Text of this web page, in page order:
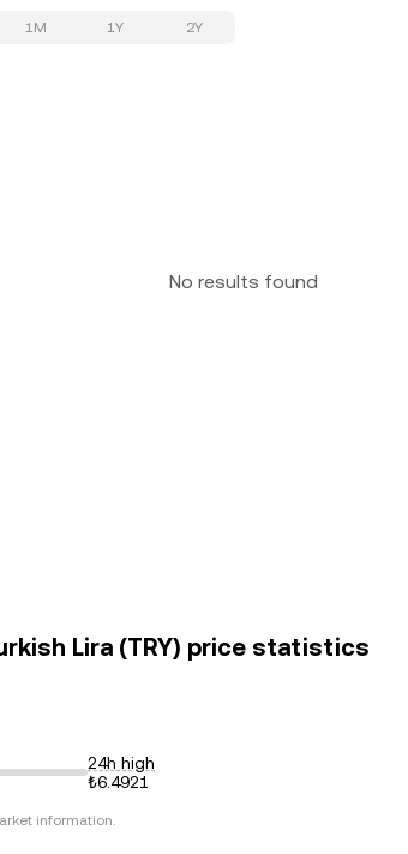
1M 1Y 2Y
No results found
Lira (TRY) price statistics
24h high
₺6.4921
information.